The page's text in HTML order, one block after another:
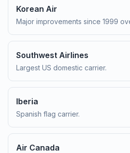
Korean Air
Major improvements since 1999
Southwest Airlines
Largest US domestic carrier.
Iberia
Spanish flag carrier.
Air Canada